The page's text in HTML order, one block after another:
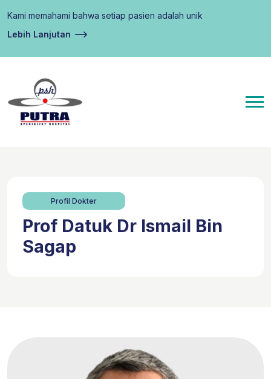
Kami memahami bahwa setiap pasien adalah unik
Lebih Lanjutan
Profil Dokter
Prof Datuk Dr Ismail Bin
Sagap